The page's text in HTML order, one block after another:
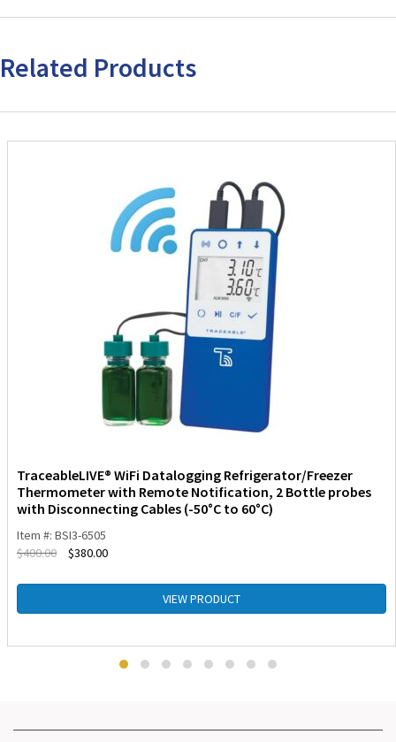
Related Products
TraceableLIVE® WiFi Datalogging Refrigerator/Freezer
Thermometer with Remote Notification, 2 Bottle probes
with Disconnecting Cables (-50°C to 60°C)
Item #: BSI3-6505
$400.00 $380.00
VIEW PRODUCT